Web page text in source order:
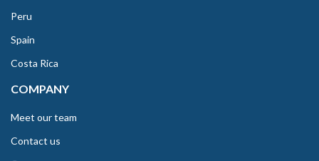
Peru
Spain
Costa Rica
COMPANY
Meet our team
Contact us